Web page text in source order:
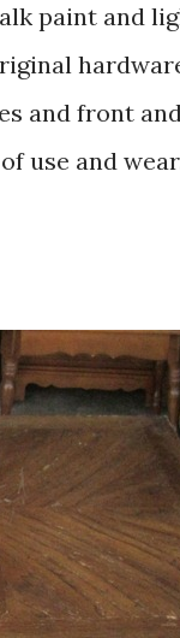
paint and
and front
use and